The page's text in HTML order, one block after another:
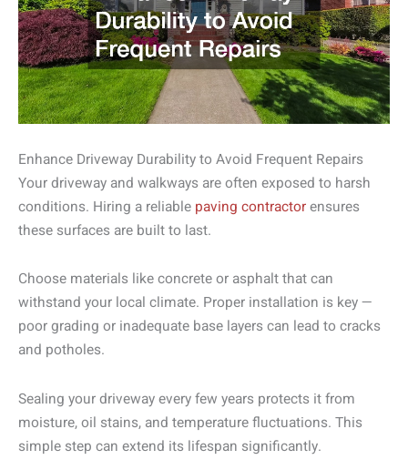
Enhance Driveway Durability to Avoid Frequent Repairs
Your driveway and walkways are often exposed to harsh
conditions. Hiring a reliable paving contractorensures
these surfaces are built to last.
Choose materials like concrete or asphalt that can
withstand your local climate. Proper installation is key —
poor grading or inadequate base layers can lead to cracks
and potholes.
Sealing your driveway every few years protects it from
moisture, oil stains, and temperature fluctuations. This
simple step can extend its lifespan significantly.